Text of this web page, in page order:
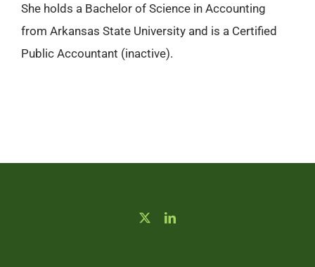
She holds a Bachelor of Science in Accounting
from Arkansas State University and is a Certified
Public Accountant (inactive).